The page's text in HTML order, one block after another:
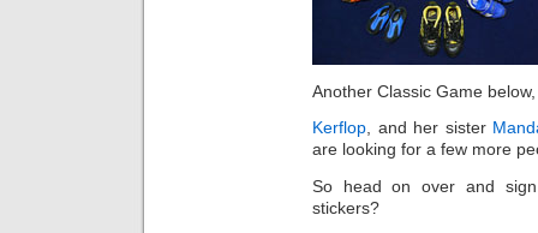
Another Classic Game
Kerflop , and her sister
are looking for a few more
So head on over and
stickers?